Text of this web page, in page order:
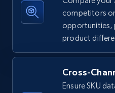
Amazon sellers info
Seller id, URL, Seller
378+
competitors
opportunities,
product
Cross-
Ensure SKU